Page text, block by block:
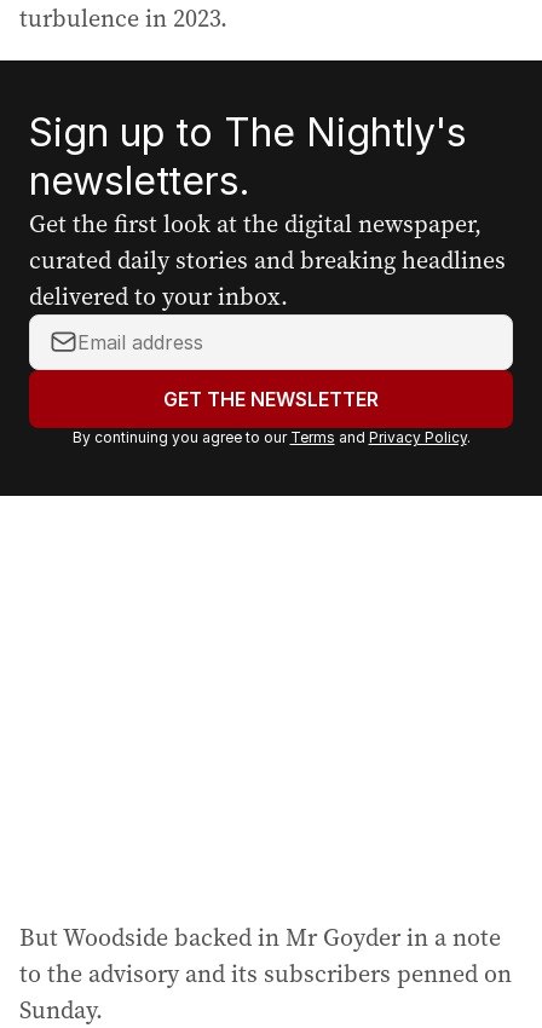
turbulence in 2023.
Sign up to The Nightly's
newsletters.
Get the first look at the digital newspaper,
curated daily stories and breaking headlines
delivered to your inbox.
Y
o
r
a
GET THE NEWSLETTER
By continuing you agree to our Terms and Privacy Policy.
But Woodside backed in Mr Goyder in a note
to the advisory and its subscribers penned on
Sunday.